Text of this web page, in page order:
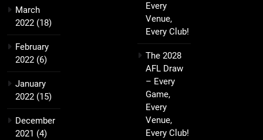
March
2022 (18)
February
2022 (6)
January
2022 (15)
December
2021 (4)
Every
Venue,
Every Club!
The 2028
AFL Draw
– Every
Game,
Every
Venue,
Every Club!